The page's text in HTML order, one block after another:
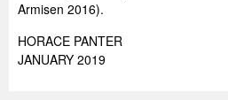
Armisen 2016).
HORACE PANTER
JANUARY 2019